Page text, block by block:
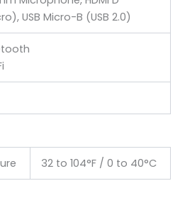
, USB Micro-B (USB 2.0)
32 to 104°F / 0 to 40°C